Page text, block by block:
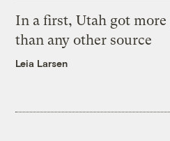
In a first, Utah got
than any other source
Leia Larsen